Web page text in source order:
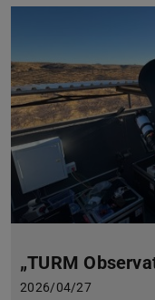
„TURM
2026/04/27